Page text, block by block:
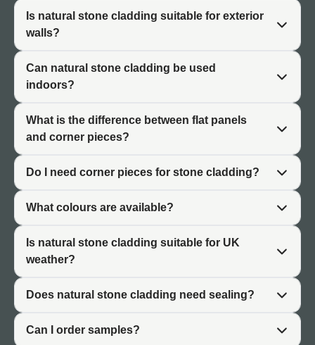
Individual colour pages provide detailed product
information, specifications, and project examples specific
to each finish. Corner piece pages explain sizing,
application, and installation considerations in detail.
Flat Natural Stone Cladding Panels
Flat natural stone cladding panels form the primary
coverage in stone cladding installations, creating the
main visual impression on walls and structures.
Panels are available in diverse colours and stone types
including greys, blacks, whites, sandstones, and slate
finishes. Each colour range is available as a separate
product collection, allowing customers to explore specific
finishes in detail.
Applications for flat panels include:
Is natural stone cladding suitable for exterior
walls?
Can natural stone cladding be used
indoors?
What is the difference between flat panels
and corner pieces?
Do I need corner pieces for stone cladding?
What colours are available?
Is natural stone cladding suitable for UK
weather?
Does natural stone cladding need sealing?
Can I order samples?